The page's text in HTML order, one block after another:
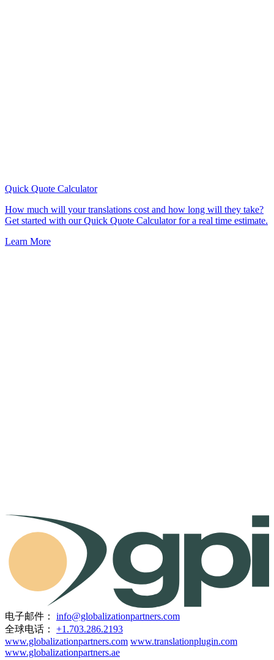
Quick Quote Calculator
How much will your translations cost and how long will they take?
Get started with our Quick Quote Calculator for a real time estimate.
Learn More
电子邮件：
info@globalizationpartners.com
全球电话：
+1.703.286.2193
www.globalizationpartners.com www.translationplugin.com
www.globalizationpartners.ae